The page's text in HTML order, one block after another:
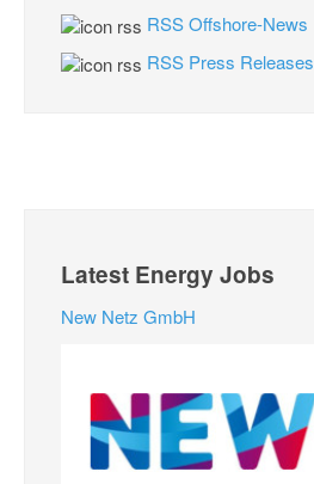
RSS Offshore-News
RSS Press Releases
Latest Energy Jobs
New Netz GmbH